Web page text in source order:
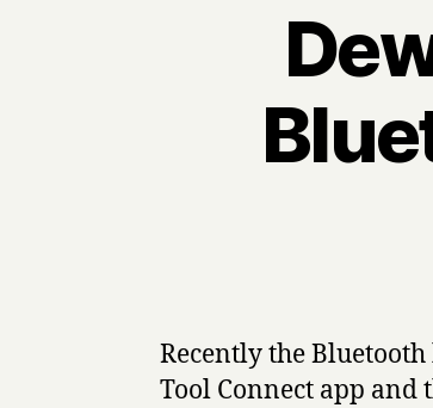
Recently the
Tool Connect app